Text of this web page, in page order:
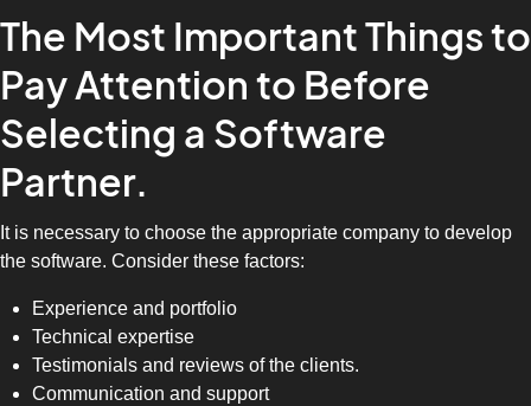
The Most Important Things to
Pay Attention to Before
Selecting a Software
Partner.
It is necessary to choose the appropriate company to develop
the software. Consider these factors:
Experience and portfolio
Technical expertise
Testimonials and reviews of the clients.
Communication and support